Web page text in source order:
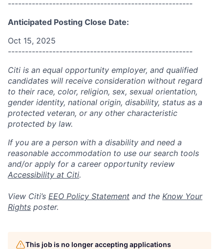
------------------------------------------------------
Anticipated Posting Close Date:
Oct 15, 2025
------------------------------------------------------
Citi is an equal opportunity employer, and qualified
candidates will receive consideration without regard
to their race, color, religion, sex, sexual orientation,
gender identity, national origin, disability, status as a
protected veteran, or any other characteristic
protected by law.
If you are a person with a disability and need a
reasonable accommodation to use our search tools
and/or apply for a career opportunity review
Accessibility at Citi.
View Citi’s EEO Policy Statement and the Know Your
Rights poster.
This job is no longer accepting applications